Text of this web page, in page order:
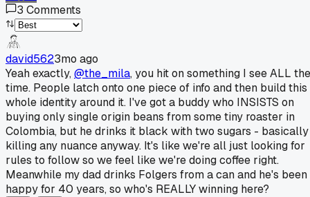
3 Comments
david5623mo ago
Yeah exactly,@the_mila, you hit on something I see ALL the
time. People latch onto one piece of info and then build this
whole identity around it. I've got a buddy who INSISTS on
buying only single origin beans from some tiny roaster in
Colombia, but he drinks it black with two sugars - basically
killing any nuance anyway. It's like we're all just looking for
rules to follow so we feel like we're doing coffee right.
Meanwhile my dad drinks Folgers from a can and he's been
happy for 40 years, so who's REALLY winning here?